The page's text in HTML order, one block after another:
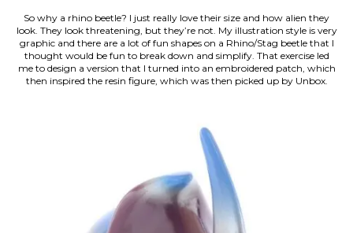
So why a rhino beetle? I just really love their size and how alien they
look. They look threatening, but they’re not. My illustration style is very
graphic and there are a lot of fun shapes on a Rhino/Stag beetle that I
thought would be fun to break down and simplify. That exercise led
me to design a version that I turned into an embroidered patch, which
then inspired the resin figure, which was then picked up by Unbox.